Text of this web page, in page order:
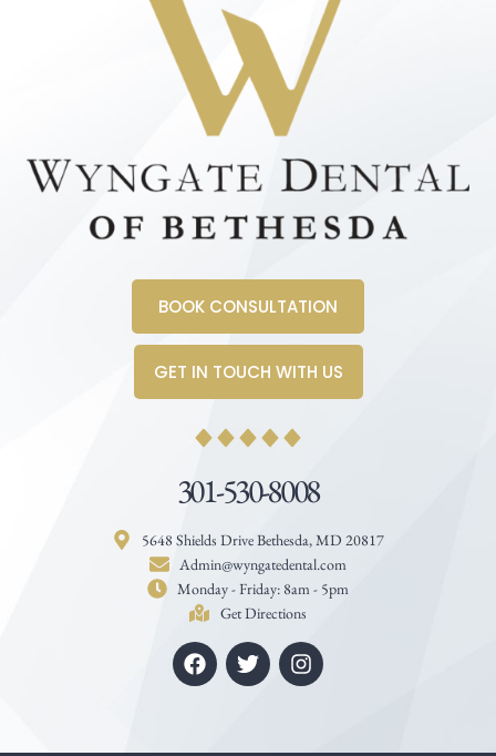
BOOK CONSULTATION
GET IN TOUCH WITH US
301-530-8008
5648 Shields Drive Bethesda, MD 20817
Admin@wyngatedental.com
Monday - Friday: 8am - 5pm
Get Directions